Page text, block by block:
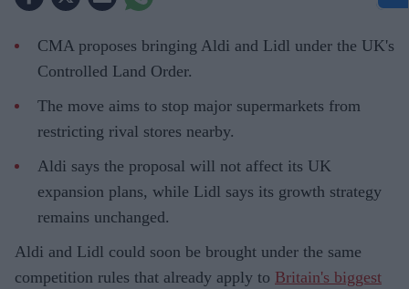
CMA proposes bringing Aldi and Lidl under the UK's
Controlled Land Order.
The move aims to stop major supermarkets from
restricting rival stores nearby.
Aldi says the proposal will not affect its UK
expansion plans, while Lidl says its growth strategy
remains unchanged.
Aldi and Lidl could soon be brought under the same
competition rules that already apply to Britain's biggest